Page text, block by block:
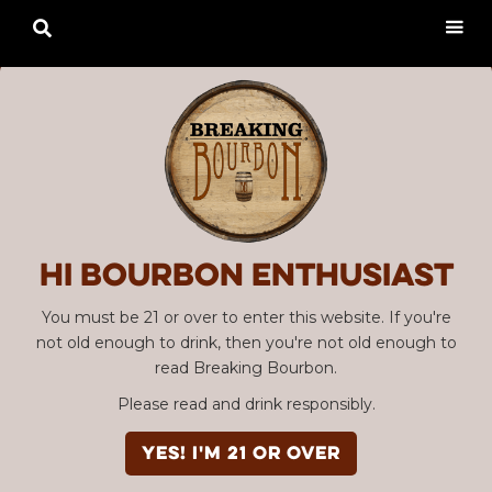
Hi Bourbon enthusiast
You must be 21 or over to enter this website. If you're
not old enough to drink, then you're not old enough to
read Breaking Bourbon.
Please read and drink responsibly.
YES! I'm 21 or over
